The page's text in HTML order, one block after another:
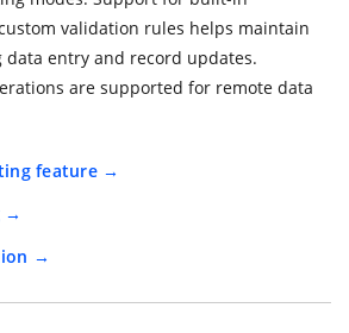
validation rules helps maintain
entry and record updates.
are supported for remote data
feature